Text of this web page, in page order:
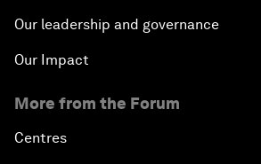
Our leadership and governance
Our Impact
More from the Forum
Centres